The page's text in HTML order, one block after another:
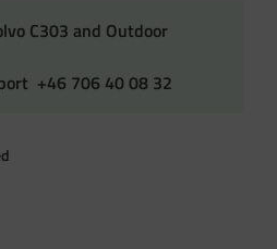
C303 and Outdoor
+46 706 40 08 32